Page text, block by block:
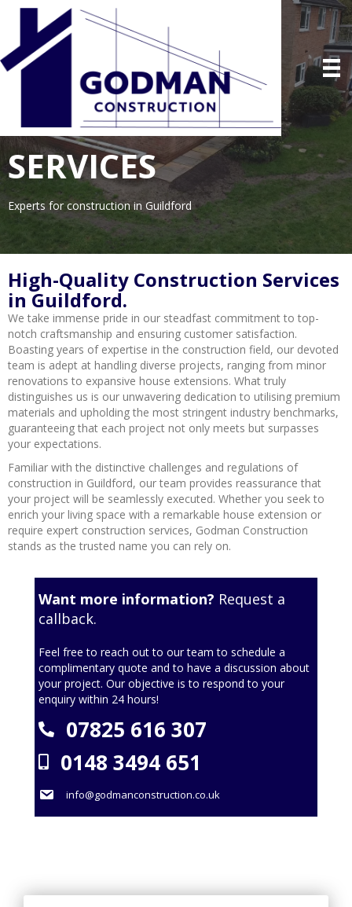
SERVICES
Experts for construction in Guildford
High-Quality Construction Services
in Guildford.
We take immense pride in our steadfast commitment to top-
notch craftsmanship and ensuring customer satisfaction.
Boasting years of expertise in the construction field, our devoted
team is adept at handling diverse projects, ranging from minor
renovations to expansive house extensions. What truly
distinguishes us is our unwavering dedication to utilising premium
materials and upholding the most stringent industry benchmarks,
guaranteeing that each project not only meets but surpasses
your expectations.
Familiar with the distinctive challenges and regulations of
construction in Guildford, our team provides reassurance that
your project will be seamlessly executed. Whether you seek to
enrich your living space with a remarkable house extension or
require expert construction services, Godman Construction
stands as the trusted name you can rely on.
Want more information? Request a
callback.
Feel free to reach out to our team to schedule a
complimentary quote and to have a discussion about
your project. Our objective is to respond to your
enquiry within 24 hours!
07825 616 307
0148 3494 651
info@godmanconstruction.co.uk